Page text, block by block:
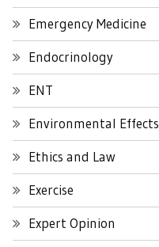
Emergency Medicine
Endocrinology
ENT
Environmental Effects
Ethics and Law
Exercise
Expert Opinion